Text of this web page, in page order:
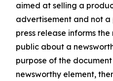
aimed at selling a
advertisement and not a
press release informs
public about a
purpose of the
newsworthy element,